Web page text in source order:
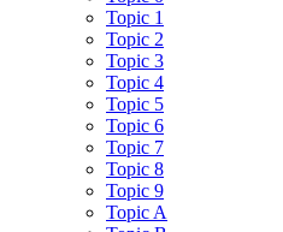
Topic 1
Topic 2
Topic 3
Topic 4
Topic 5
Topic 6
Topic 7
Topic 8
Topic 9
Topic A